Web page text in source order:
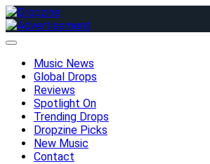
Skip
to
content
Music News
Global Drops
Reviews
Spotlight On
Trending Drops
Dropzine Picks
New Music
Contact